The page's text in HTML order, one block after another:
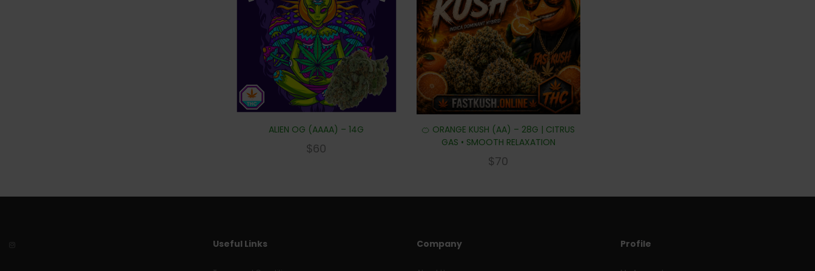
ALIEN OG (AAAA) – 14G
$60
🍊 ORANGE KUSH (AA) – 28G | CITRUS
GAS • SMOOTH RELAXATION
$70
Useful Links Company Profile